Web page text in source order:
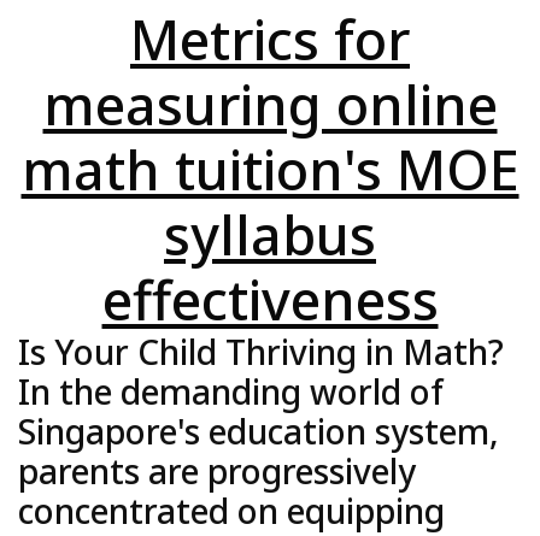
Metrics for
measuring online
math tuition's MOE
syllabus
effectiveness
Is Your Child Thriving in Math?
In the demanding world of
Singapore's education system,
parents are progressively
concentrated on equipping